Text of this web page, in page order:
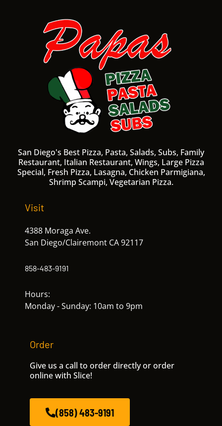
San Diego's Best Pizza, Pasta, Salads, Subs, Family
Restaurant, Italian Restaurant, Wings, Large Pizza
Special, Fresh Pizza, Lasagna, Chicken Parmigiana,
Shrimp Scampi, Vegetarian Pizza.
Visit
4388 Moraga Ave.
San Diego/Clairemont CA 92117
858-483-9191
Hours:
Monday - Sunday: 10am to 9pm
Order
Give us a call to order directly or order
online with Slice!
(858) 483-9191